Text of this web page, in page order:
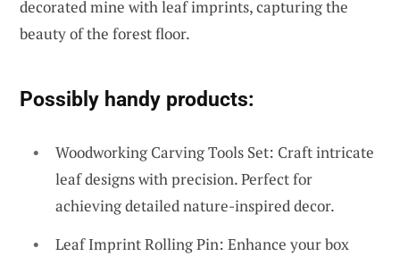
decorated mine with leaf imprints, capturing the
beauty of the forest floor.
Possibly handy products:
Woodworking Carving Tools Set: Craft intricate
leaf designs with precision. Perfect for
achieving detailed nature-inspired decor.
Leaf Imprint Rolling Pin: Enhance your box